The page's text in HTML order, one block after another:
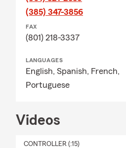
(385) 347-3856
FAX
(801) 218-3337
LANGUAGES
English, Spanish, French,
Portuguese
Videos
CONTROLLER (:15)